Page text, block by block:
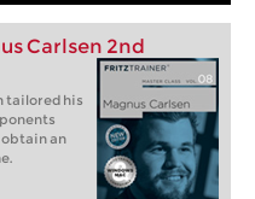
Carlsen 2nd
tailored his
an